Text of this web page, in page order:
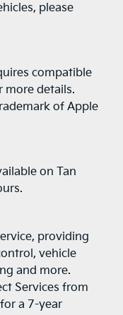
please
compatible
more details.
of Apple
on Tan
providing
vehicle
and more.
Services from
a 7-year